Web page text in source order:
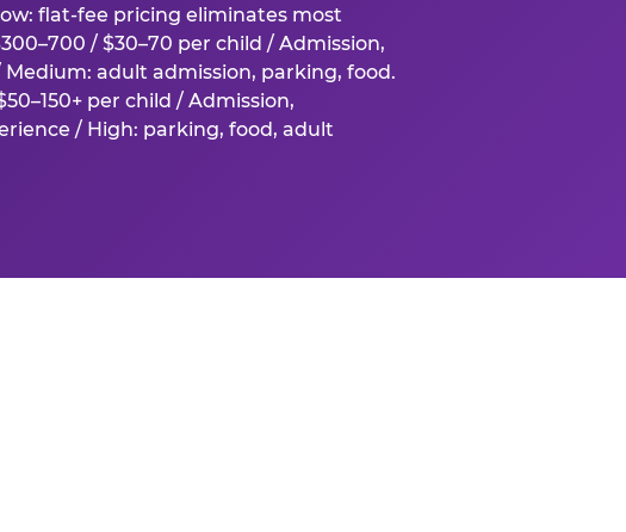
flat-fee pricing eliminates most
/ $30–70 per child / Admission,
adult admission, parking, food.
per child / Admission,
/ High: parking, food, adult